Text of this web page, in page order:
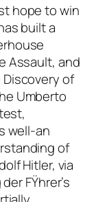
hope to win
built a
Assault, and
of
Umberto
well-an
of
Hitler, via
FŸhrer’s